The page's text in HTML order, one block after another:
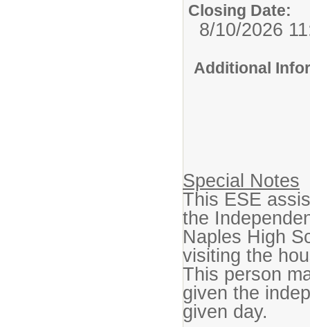
Closing Date:
8/10/2026
Additional
Special Notes
This ESE
the
Naples High
visiting the
This person
given the
given day.